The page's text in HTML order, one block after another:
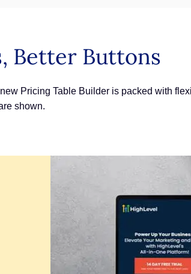
Better Buttons
Pricing Table Builder is packed with
shown.